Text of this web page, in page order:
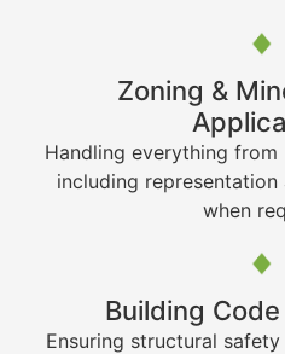
Zoning &
Handling everything
including
when
Building
Ensuring structural